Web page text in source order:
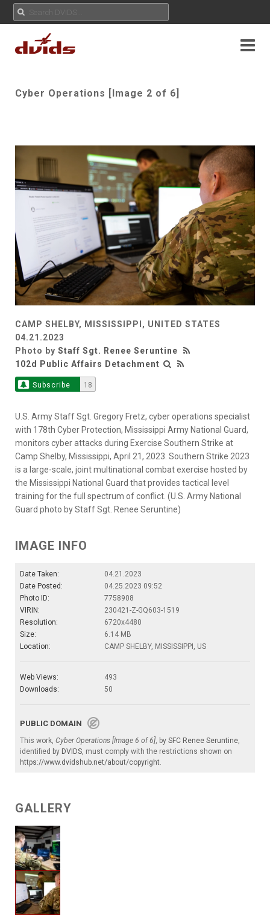
Cyber Operations [Image 2 of 6]
CAMP SHELBY, MISSISSIPPI, UNITED STATES
04.21.2023
Photo by Staff Sgt. Renee Seruntine
102d Public Affairs Detachment
Subscribe 18
U.S. Army Staff Sgt. Gregory Fretz, cyber operations specialist
with 178th Cyber Protection, Mississippi Army National Guard,
monitors cyber attacks during Exercise Southern Strike at
Camp Shelby, Mississippi, April 21, 2023. Southern Strike 2023
is a large-scale, joint multinational combat exercise hosted by
the Mississippi National Guard that provides tactical level
training for the full spectrum of conflict. (U.S. Army National
Guard photo by Staff Sgt. Renee Seruntine)
IMAGE INFO
Date Taken:
04.21.2023
Date Posted:
04.25.2023 09:52
Photo ID:
7758908
VIRIN:
230421-Z-GQ603-1519
Resolution:
6720x4480
Size:
6.14 MB
Location:
CAMP SHELBY, MISSISSIPPI, US
Web Views:
493
Downloads:
50
PUBLIC DOMAIN
This work, Cyber Operations [Image 6 of 6], by SFC Renee Seruntine,
identified by DVIDS, must comply with the restrictions shown on
https://www.dvidshub.net/about/copyright.
GALLERY